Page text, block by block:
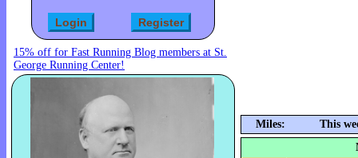
15% off for Fast Running Blog members at St.
George Running Center!
Miles:
This